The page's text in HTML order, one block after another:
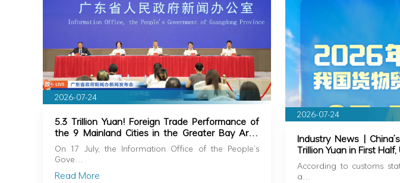
2026-07-24
5.3 Trillion Yuan! Foreign Trade Performance of
the 9 Mainland Cities in the Greater Bay Area
Released for H1
On 17 July, the Information Office of the People’s
Gove…
Read More
2026-07-24
Industry News |
Trillion Yuan in First Half,
According to customs
a…